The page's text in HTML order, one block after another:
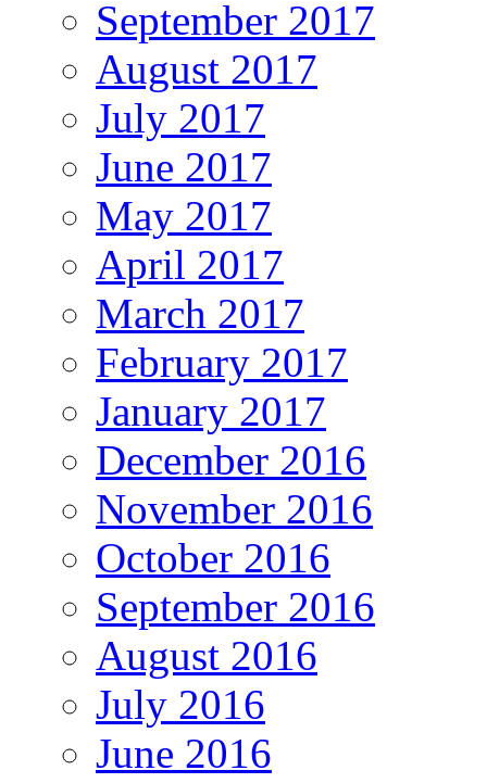
September 2017
August 2017
July 2017
June 2017
May 2017
April 2017
March 2017
February 2017
January 2017
December 2016
November 2016
October 2016
September 2016
August 2016
July 2016
June 2016